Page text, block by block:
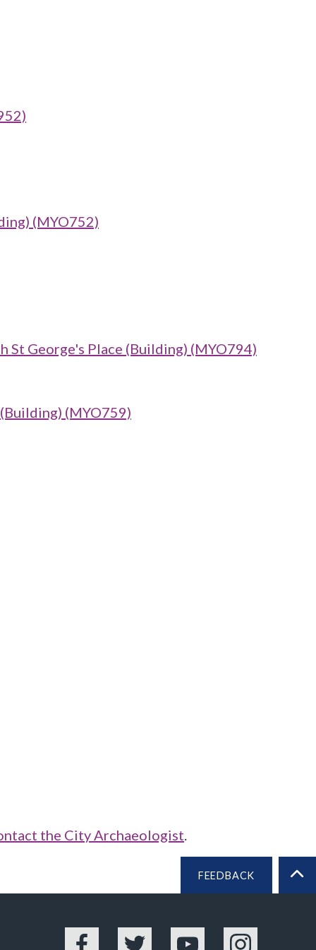
(MYO752)
St George's Place (Building) (MYO794)
(MYO759)
the City Archaeologist.
FEEDBACK